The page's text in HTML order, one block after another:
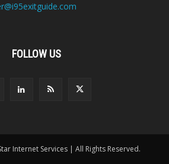
FOLLOW US
Internet Services | All Rights Reserved.